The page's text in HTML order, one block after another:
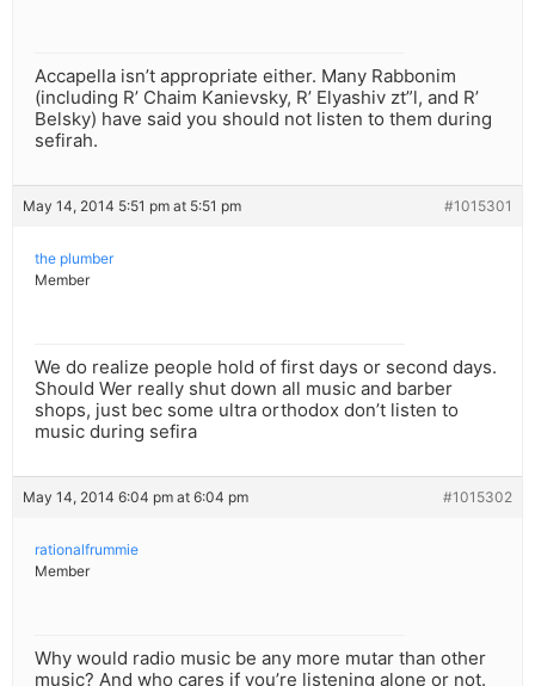
Accapella isn’t appropriate either. Many Rabbonim
(including R’ Chaim Kanievsky, R’ Elyashiv zt”l, and R’
Belsky) have said you should not listen to them during
sefirah.
May 14, 2014 5:51 pm at 5:51 pm #1015301
the plumber
Member
We do realize people hold of first days or second days.
Should Wer really shut down all music and barber
shops, just bec some ultra orthodox don’t listen to
music during sefira
May 14, 2014 6:04 pm at 6:04 pm #1015302
rationalfrummie
Member
Why would radio music be any more mutar than other
music? And who cares if you’re listening alone or not.